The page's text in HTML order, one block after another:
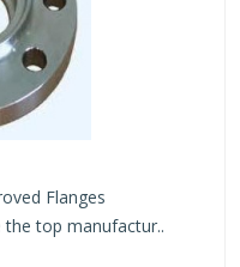
Flanges
the top manufactur..